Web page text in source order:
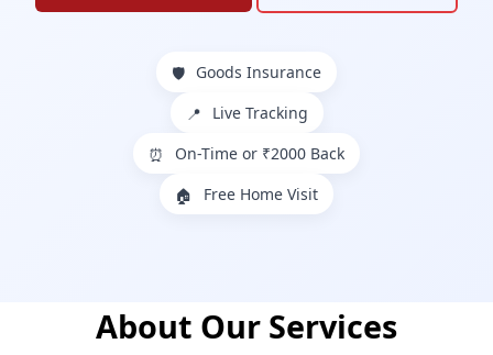
🛡️ Goods Insurance
📍 Live Tracking
⏰ On-Time or ₹2000 Back
🏠 Free Home Visit
About Our Services